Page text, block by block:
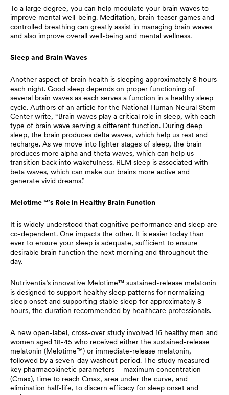
To a large degree, you can help modulate your brain waves to
improve mental well-being. Meditation, brain-teaser games and
controlled breathing can greatly assist in managing brain waves
and also improve overall well-being and mental wellness.
Sleep and Brain Waves
Another aspect of brain health is sleeping approximately 8 hours
each night. Good sleep depends on proper functioning of
several brain waves as each serves a function in a healthy sleep
cycle. Authors of an article for the National Human Neural Stem
Center write, “Brain waves play a critical role in sleep, with each
type of brain wave serving a different function. During deep
sleep, the brain produces delta waves, which help us rest and
recharge. As we move into lighter stages of sleep, the brain
produces more alpha and theta waves, which can help us
transition back into wakefulness. REM sleep is associated with
beta waves, which can make our brains more active and
generate vivid dreams.”
Melotime™’s Role in Healthy Brain Function
It is widely understood that cognitive performance and sleep are
co-dependent. One impacts the other. It is easier today than
ever to ensure your sleep is adequate, sufficient to ensure
desirable brain function the next morning and throughout the
day.
Nutriventia’s innovative Melotime™ sustained-release melatonin
is designed to support healthy sleep patterns for normalizing
sleep onset and supporting stable sleep for approximately 8
hours, the duration recommended by healthcare professionals.
A new open-label, cross-over study involved 16 healthy men and
women aged 18-45 who received either the sustained-release
melatonin (Melotime™) or immediate-release melatonin,
followed by a seven-day washout period. The study measured
key pharmacokinetic parameters – maximum concentration
(Cmax), time to reach Cmax, area under the curve, and
elimination half-life, to discern efficacy for sleep onset and